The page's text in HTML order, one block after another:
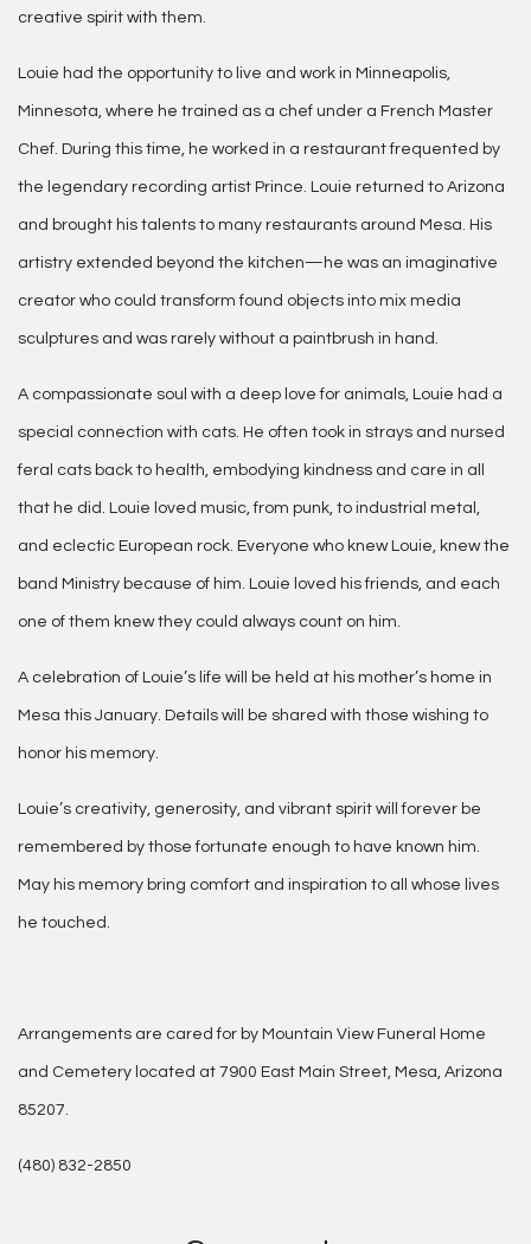
creative spirit with them.
Louie had the opportunity to live and work in Minneapolis,
Minnesota, where he trained as a chef under a French Master
Chef. During this time, he worked in a restaurant frequented by
the legendary recording artist Prince. Louie returned to Arizona
and brought his talents to many restaurants around Mesa. His
artistry extended beyond the kitchen—he was an imaginative
creator who could transform found objects into mix media
sculptures and was rarely without a paintbrush in hand.
A compassionate soul with a deep love for animals, Louie had a
special connection with cats. He often took in strays and nursed
feral cats back to health, embodying kindness and care in all
that he did. Louie loved music, from punk, to industrial metal,
and eclectic European rock. Everyone who knew Louie, knew the
band Ministry because of him. Louie loved his friends, and each
one of them knew they could always count on him.
A celebration of Louie’s life will be held at his mother’s home in
Mesa this January. Details will be shared with those wishing to
honor his memory.
Louie’s creativity, generosity, and vibrant spirit will forever be
remembered by those fortunate enough to have known him.
May his memory bring comfort and inspiration to all whose lives
he touched.
Arrangements are cared for by Mountain View Funeral Home
and Cemetery located at 7900 East Main Street, Mesa, Arizona
85207.
(480) 832-2850